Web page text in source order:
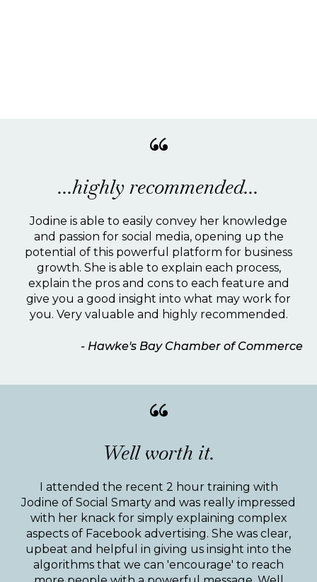
“
...highly recommended...
Jodine is able to easily convey her knowledge
and passion for social media, opening up the
potential of this powerful platform for business
growth. She is able to explain each process,
explain the pros and cons to each feature and
give you a good insight into what may work for
you. Very valuable and highly recommended.
- Hawke's Bay Chamber of Commerce
“
Well worth it.
I attended the recent 2 hour training with
Jodine of Social Smarty and was really impressed
with her knack for simply explaining complex
aspects of Facebook advertising. She was clear,
upbeat and helpful in giving us insight into the
algorithms that we can 'encourage' to reach